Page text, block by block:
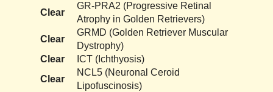
Clear
GR-PRA2 (Progressive Retinal
Atrophy in Golden Retrievers)
Clear
GRMD (Golden Retriever Muscular
Dystrophy)
Clear
ICT (Ichthyosis)
Clear
NCL5 (Neuronal Ceroid
Lipofuscinosis)